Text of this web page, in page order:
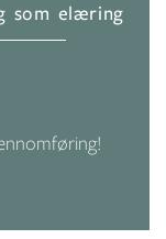
som elæring